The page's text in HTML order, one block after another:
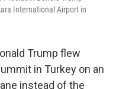
International Airport in
Trump flew
in Turkey on an
instead of the